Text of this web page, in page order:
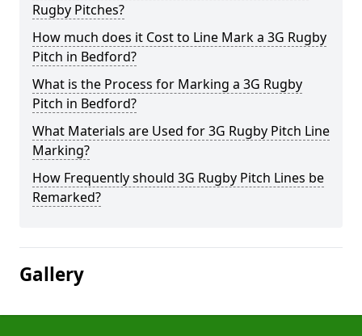
Rugby Pitches?
How much does it Cost to Line Mark a 3G Rugby
Pitch in Bedford?
What is the Process for Marking a 3G Rugby
Pitch in Bedford?
What Materials are Used for 3G Rugby Pitch Line
Marking?
How Frequently should 3G Rugby Pitch Lines be
Remarked?
Gallery